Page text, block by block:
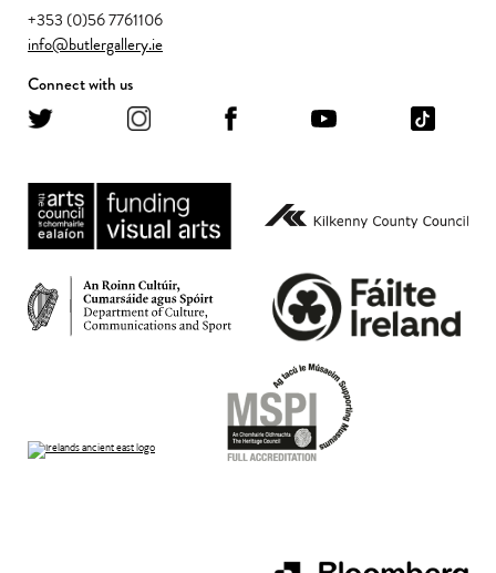
+353 (0)56 7761106
info@butlergallery.ie
Connect with us